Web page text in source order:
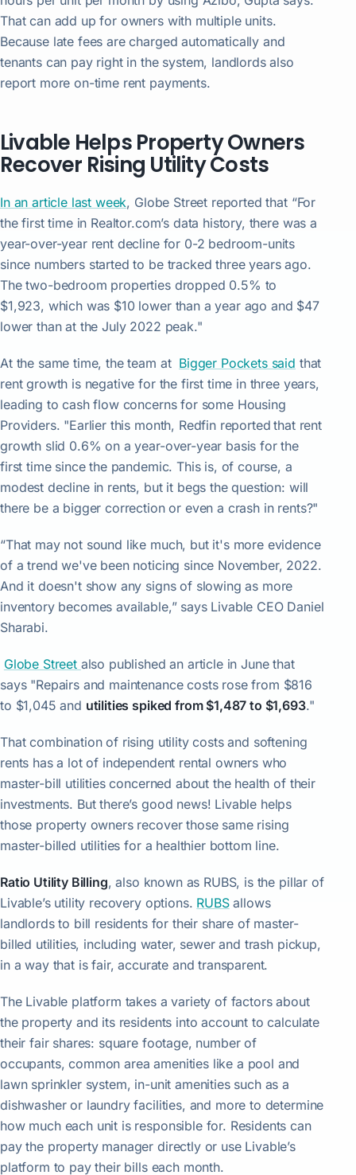
That can add up for owners with multiple units.
Because late fees are charged automatically and
tenants can pay right in the system, landlords also
report more on-time rent payments.
Livable Helps Property Owners
Recover Rising Utility Costs
In an article last week, Globe Street reported that “For
the first time in Realtor.com’s data history, there was a
year-over-year rent decline for 0-2 bedroom-units
since numbers started to be tracked three years ago.
The two-bedroom properties dropped 0.5% to
$1,923, which was $10 lower than a year ago and $47
lower than at the July 2022 peak."
At the same time, the team at Bigger Pockets said that
rent growth is negative for the first time in three years,
leading to cash flow concerns for some Housing
Providers. "Earlier this month, Redfin reported that rent
growth slid 0.6% on a year-over-year basis for the
first time since the pandemic. This is, of course, a
modest decline in rents, but it begs the question: will
there be a bigger correction or even a crash in rents?"
“That may not sound like much, but it's more evidence
of a trend we've been noticing since November, 2022.
And it doesn't show any signs of slowing as more
inventory becomes available,” says Livable CEO Daniel
Sharabi.
Globe Street also published an article in June that
says "Repairs and maintenance costs rose from $816
to $1,045 and utilities spiked from $1,487 to $1,693."
That combination of rising utility costs and softening
rents has a lot of independent rental owners who
master-bill utilities concerned about the health of their
investments. But there’s good news! Livable helps
those property owners recover those same rising
master-billed utilities for a healthier bottom line.
Ratio Utility Billing, also known as RUBS, is the pillar of
Livable’s utility recovery options. RUBSallows
landlords to bill residents for their share of master-
billed utilities, including water, sewer and trash pickup,
in a way that is fair, accurate and transparent.
The Livable platform takes a variety of factors about
the property and its residents into account to calculate
their fair shares: square footage, number of
occupants, common area amenities like a pool and
lawn sprinkler system, in-unit amenities such as a
dishwasher or laundry facilities, and more to determine
how much each unit is responsible for. Residents can
pay the property manager directly or use Livable’s
platform to pay their bills each month.